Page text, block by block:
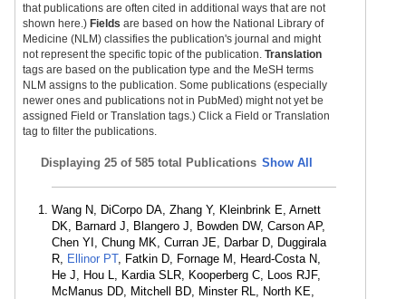
that publications are often cited in additional ways that are not
shown here.) Fields are based on how the National Library of
Medicine (NLM) classifies the publication's journal and might
not represent the specific topic of the publication. Translation
tags are based on the publication type and the MeSH terms
NLM assigns to the publication. Some publications (especially
newer ones and publications not in PubMed) might not yet be
assigned Field or Translation tags.) Click a Field or Translation
tag to filter the publications.
Displaying 25 of 585 total Publications Show All
Wang N, DiCorpo DA, Zhang Y, Kleinbrink E, Arnett
DK, Barnard J, Blangero J, Bowden DW, Carson AP,
Chen YI, Chung MK, Curran JE, Darbar D, Duggirala
R, Ellinor PT, Fatkin D, Fornage M, Heard-Costa N,
He J, Hou L, Kardia SLR, Kooperberg C, Loos RJF,
McManus DD, Mitchell BD, Minster RL, North KE,